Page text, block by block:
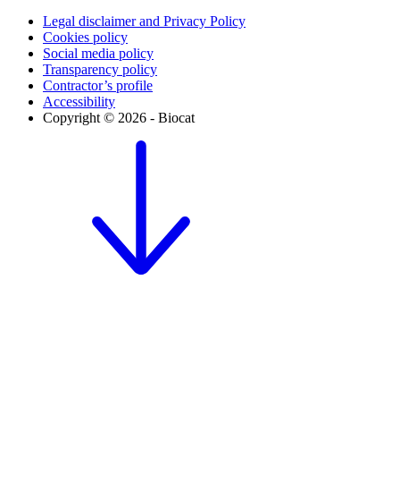
Legal disclaimer and Privacy Policy
Cookies policy
Social media policy
Transparency policy
Contractor’s profile
Accessibility
Copyright © 2026 - Biocat